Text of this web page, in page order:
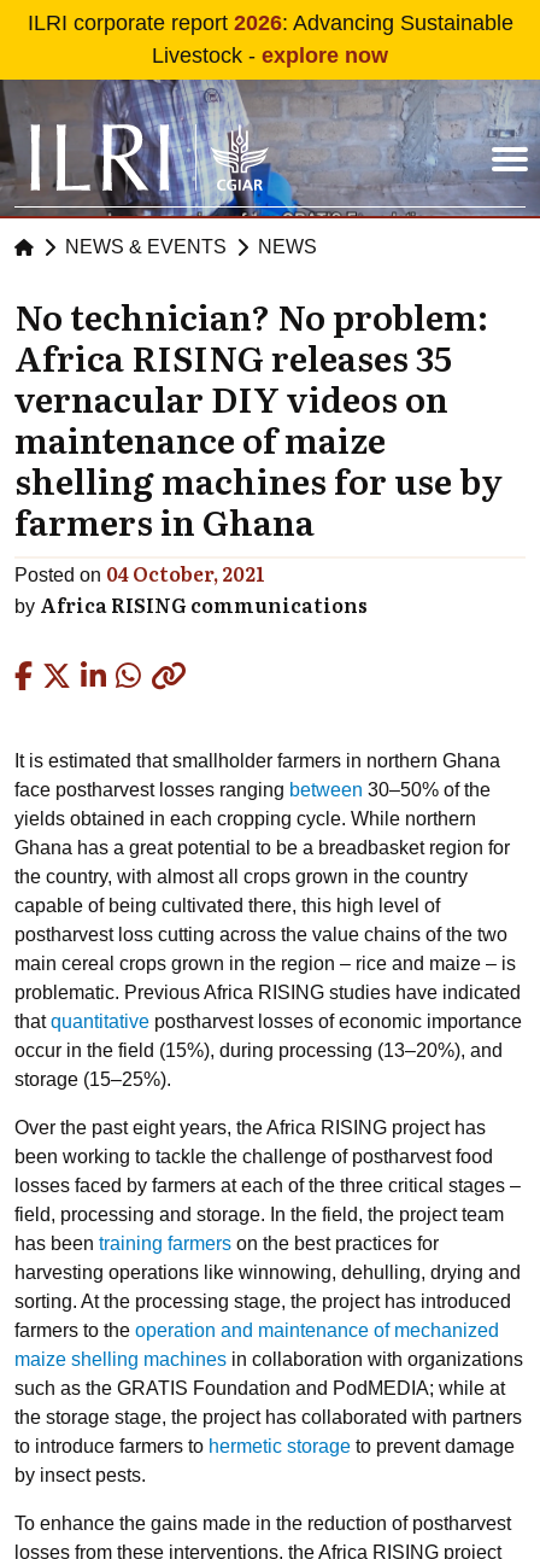
Skip to main content
ILRI corporate report 2026: Advancing Sustainable
Livestock - explore now
NEWS & EVENTS NEWS
No technician? No problem:
Africa RISING releases 35
vernacular DIY videos on
maintenance of maize
shelling machines for use by
farmers in Ghana
Posted on 04 October, 2021
by Africa RISING communications
It is estimated that smallholder farmers in northern Ghana
face postharvest losses ranging between 30–50% of the
yields obtained in each cropping cycle. While northern
Ghana has a great potential to be a breadbasket region for
the country, with almost all crops grown in the country
capable of being cultivated there, this high level of
postharvest loss cutting across the value chains of the two
main cereal crops grown in the region – rice and maize – is
problematic. Previous Africa RISING studies have indicated
thatquantitative postharvest losses of economic importance
occur in the field (15%), during processing (13–20%), and
storage (15–25%).
Over the past eight years, the Africa RISING project has
been working to tackle the challenge of postharvest food
losses faced by farmers at each of the three critical stages –
field, processing and storage. In the field, the project team
has been training farmers on the best practices for
harvesting operations like winnowing, dehulling, drying and
sorting. At the processing stage, the project has introduced
farmers to the operation and maintenance of mechanized
maize shelling machines in collaboration with organizations
such as the GRATIS Foundation and PodMEDIA; while at
the storage stage, the project has collaborated with partners
to introduce farmers to hermetic storage to prevent damage
by insect pests.
To enhance the gains made in the reduction of postharvest
losses from these interventions, the Africa RISING project